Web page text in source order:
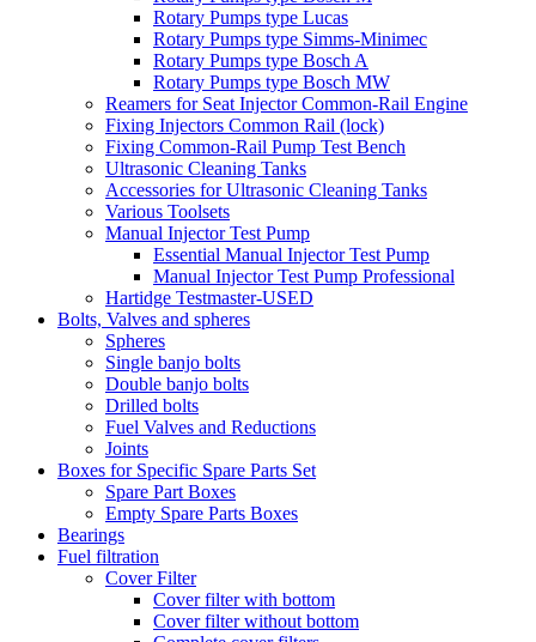
Rotary Pumps type Lucas
Rotary Pumps type Simms-Minimec
Rotary Pumps type Bosch A
Rotary Pumps type Bosch MW
Reamers for Seat Injector Common-Rail Engine
Fixing Injectors Common Rail (lock)
Fixing Common-Rail Pump Test Bench
Ultrasonic Cleaning Tanks
Accessories for Ultrasonic Cleaning Tanks
Various Toolsets
Manual Injector Test Pump
Essential Manual Injector Test Pump
Manual Injector Test Pump Professional
Hartidge Testmaster-USED
Bolts, Valves and spheres
Spheres
Single banjo bolts
Double banjo bolts
Drilled bolts
Fuel Valves and Reductions
Joints
Boxes for Specific Spare Parts Set
Spare Part Boxes
Empty Spare Parts Boxes
Bearings
Fuel filtration
Cover Filter
Cover filter with bottom
Cover filter without bottom